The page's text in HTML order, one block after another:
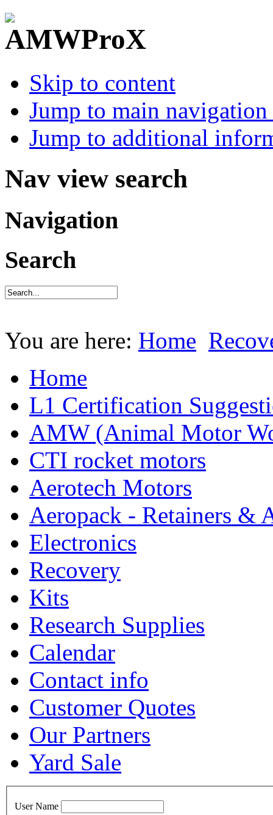
Skip to content
Jump to main
Jump to additional
Nav view search
Navigation
Search
You are here: Home
Home
L1 Certification
AMW (Animal Motor
CTI rocket motors
Aerotech Motors
Aeropack - Retainers &
Electronics
Recovery
Kits
Research Supplies
Calendar
Contact info
Customer Quotes
Our Partners
Yard Sale
User Name